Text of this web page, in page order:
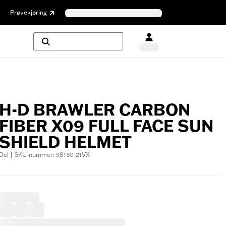
Prøvekjøring
H-D BRAWLER CARBON
FIBER X09 FULL FACE SUN
SHIELD HELMET
Del | SKU-nummer: 98130-21VX